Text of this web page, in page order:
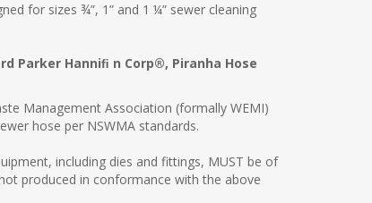
for sizes ¾”, 1” and 1 ¼” sewer cleaning
Parker Hanniﬁ n Corp®, Piranha Hose
Management Association (formally WEMI)
hose per NSWMA standards.
including dies and fittings, MUST be of
produced in conformance with the above